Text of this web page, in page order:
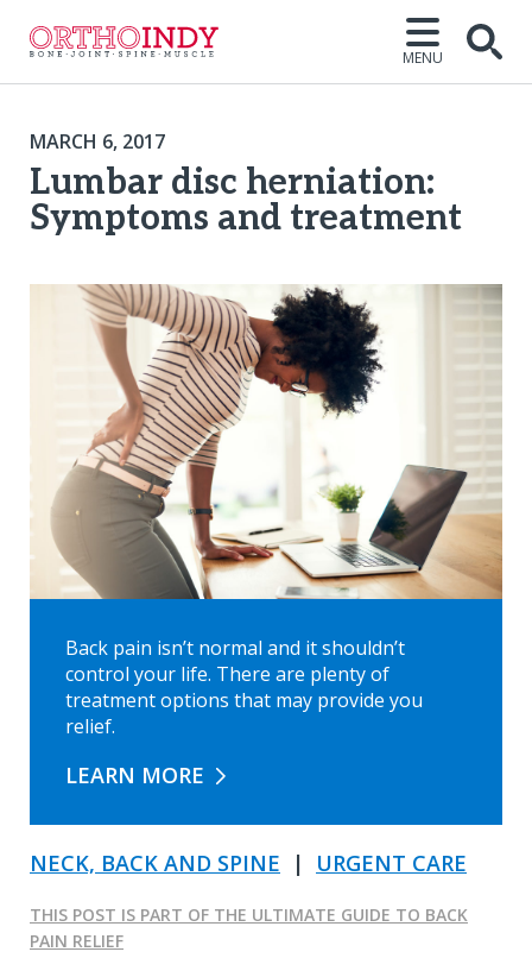
MENU
MARCH 6, 2017
Lumbar disc herniation:
Symptoms and treatment
Back pain isn’t normal and it shouldn’t
control your life. There are plenty of
treatment options that may provide you
relief.
LEARN MORE
NECK, BACK AND SPINE | URGENT CARE
THIS POST IS PART OF THE ULTIMATE GUIDE TO BACK
PAIN RELIEF